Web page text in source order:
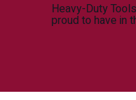
Heavy-Duty
proud to have in